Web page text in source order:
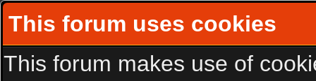
This forum uses cookies
This forum makes use of